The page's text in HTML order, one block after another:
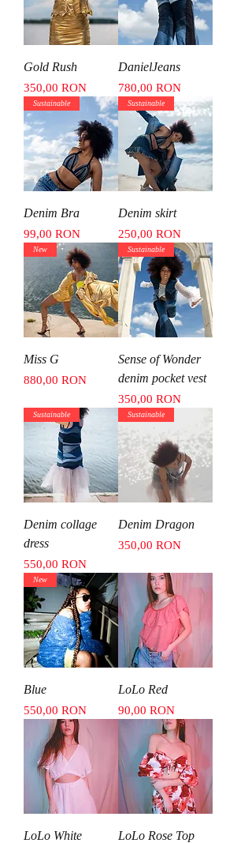
Gold Rush
Price
350,00 RON
DanielJeans
Price
780,00 RON
Sustainable
Denim Bra
Price
99,00 RON
Sustainable
Denim skirt
Price
250,00 RON
New
Miss G
Price
880,00 RON
Sustainable
Sense of Wonder
denim pocket vest
Price
350,00 RON
Sustainable
Denim collage
dress
Price
550,00 RON
Sustainable
Denim Dragon
Price
350,00 RON
New
Blue
Price
550,00 RON
LoLo Red
Price
90,00 RON
LoLo White LoLo Rose Top